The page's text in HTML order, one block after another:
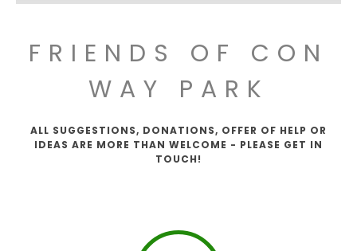
FRIENDS OF CON
WAY PARK
ALL SUGGESTIONS, DONATIONS, OFFER OF HELP OR
IDEAS ARE MORE THAN WELCOME - PLEASE GET IN
TOUCH!